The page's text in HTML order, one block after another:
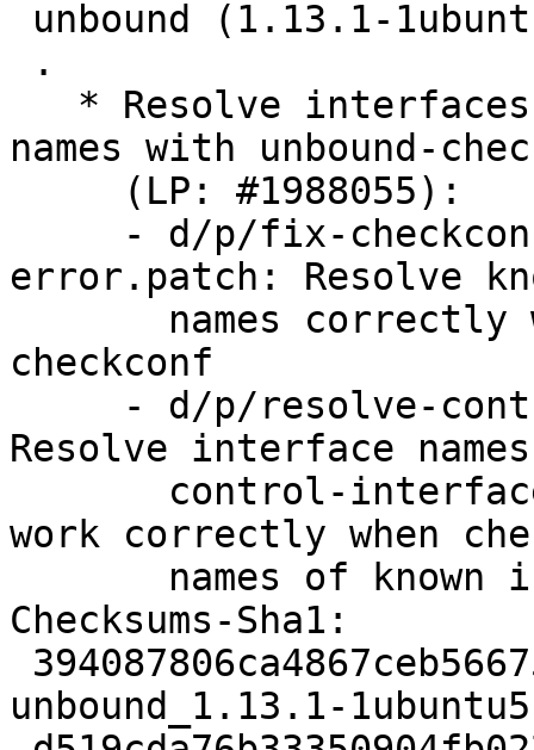
names with unbound-
error.patch: Resolve
checkconf
Resolve interface
work correctly when
Checksums-Sha1:
unbound_1.13.1-